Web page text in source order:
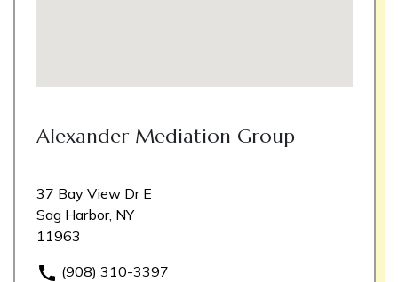
Alexander Mediation Group
37 Bay View Dr E
Sag Harbor, NY
11963
(908) 310-3397